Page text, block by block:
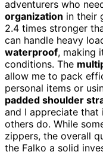
adventurers who
organization in their
2.4 times stronger
can handle heavy
waterproof, making
conditions. The
allow me to pack
personal items or
padded shoulder
and I appreciate
others do. While
zippers, the overall
the Falko a solid